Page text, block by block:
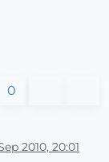
0
2010, 20:01